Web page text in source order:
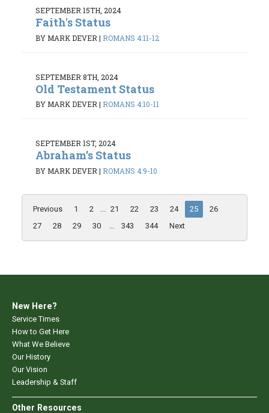
SEPTEMBER 15TH, 2024
Faith's Status
BY MARK DEVER | ROMANS 4:11-12
SEPTEMBER 8TH, 2024
Old Testament Status
BY MARK DEVER | ROMANS 4:10-11
SEPTEMBER 1ST, 2024
Abraham’s Status
BY MARK DEVER | ROMANS 4:9-10
Previous 1 2 21 22 23 24 25
26
27
28 29 30 343 344 Next
New Here?
Service Times
How to Get Here
What We Believe
Our History
Our Vision
Leadership & Staff
Other Resources